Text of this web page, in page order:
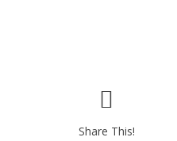
Share This!